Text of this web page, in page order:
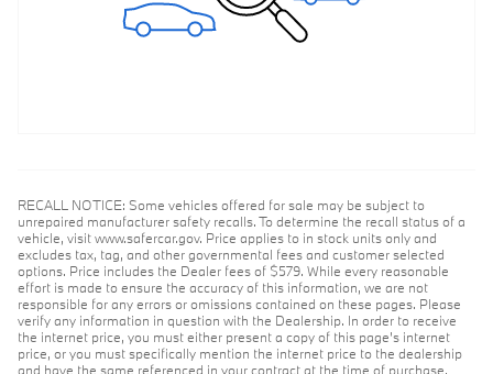
RECALL NOTICE: Some vehicles offered for sale may be subject to
unrepaired manufacturer safety recalls. To determine the recall status of a
vehicle, visit www.safercar.gov. Price applies to in stock units only and
excludes tax, tag, and other governmental fees and customer selected
options. Price includes the Dealer fees of $579. While every reasonable
effort is made to ensure the accuracy of this information, we are not
responsible for any errors or omissions contained on these pages. Please
verify any information in question with the Dealership. In order to receive
the internet price, you must either present a copy of this page's internet
price, or you must specifically mention the internet price to the dealership
and have the same referenced in your contract at the time of purchase.